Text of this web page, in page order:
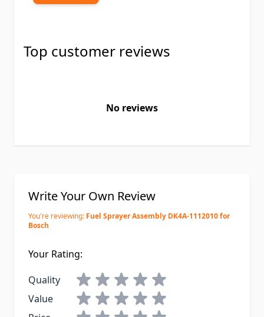
Top customer reviews
No reviews
Write Your Own Review
You're reviewing: Fuel Sprayer Assembly DK4A-1112010 for
Bosch
Your Rating:
Quality
Value